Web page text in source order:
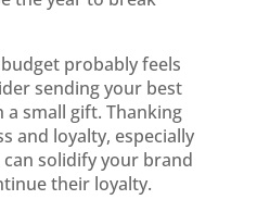
probably feels
sending your best
small gift. Thanking
and loyalty, especially
solidify your brand
their loyalty.